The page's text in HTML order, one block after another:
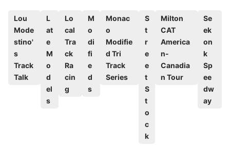
Lou
Mode
stino'
s
Track
Talk
L
at
e
M
o
d
el
s
Lo
cal
Tra
ck
Ra
cin
g
M
o
di
fi
e
d
s
Monac
o
Modifie
d Tri
Track
Series
S
t
r
e
e
t
S
t
o
c
k
Milton
CAT
America
n-
Canadia
n Tour
Se
ek
on
k
Sp
ee
dw
ay